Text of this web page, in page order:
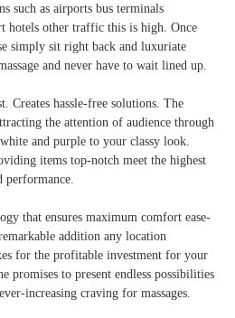
such as airports bus terminals
hotels other traffic this is high. Once
simply sit right back and luxuriate
and never have to wait lined up.
Creates hassle-free solutions. The
the attention of audience through
and purple to your classy look.
items top-notch meet the highest
that ensures maximum comfort ease-
addition any location
for the profitable investment for your
promises to present endless possibilities
increasing craving for massages.